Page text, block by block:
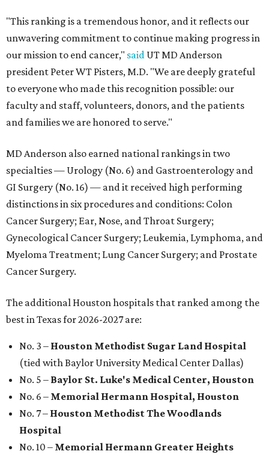
"This ranking is a tremendous honor, and it reflects our
unwavering commitment to continue making progress in
our mission to end cancer," said UT MD Anderson
president Peter WT Pisters, M.D. "We are deeply grateful
to everyone who made this recognition possible: our
faculty and staff, volunteers, donors, and the patients
and families we are honored to serve."
MD Anderson also earned national rankings in two
specialties — Urology (No. 6) and Gastroenterology and
GI Surgery (No. 16) — and it received high performing
distinctions in six procedures and conditions: Colon
Cancer Surgery; Ear, Nose, and Throat Surgery;
Gynecological Cancer Surgery; Leukemia, Lymphoma, and
Myeloma Treatment; Lung Cancer Surgery; and Prostate
Cancer Surgery.
The additional Houston hospitals that ranked among the
best in Texas for 2026-2027 are:
No. 3 – Houston Methodist Sugar Land Hospital
(tied with Baylor University Medical Center Dallas)
No. 5 – Baylor St. Luke's Medical Center, Houston
No. 6 – Memorial Hermann Hospital, Houston
No. 7 – Houston Methodist The Woodlands
Hospital
No. 10 – Memorial Hermann Greater Heights